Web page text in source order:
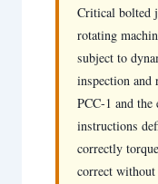
Critical bolted
rotating
subject to
inspection and
PCC-1 and the
instructions
correctly
correct without